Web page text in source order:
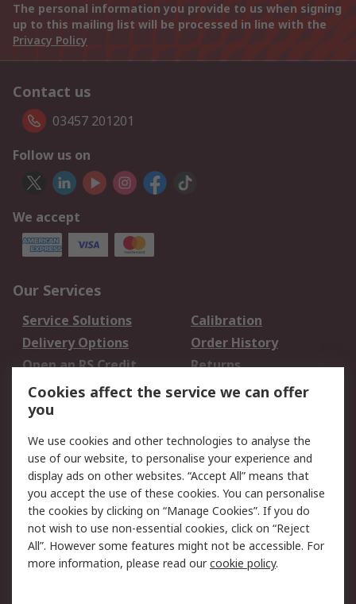
The personal information you provide to us when signing
up to this mailing list will be processed in line with the
Privacy Policy
Contact us
03457 201201
Follow us on
We accept
Our Services
Service Solutions
Calibration
Delivery Options
Order History
Open an RS Credit
Account
Returns
Scheduled Orders
Legal
Cookie Policy
Email Security
Privacy Policy -
Updated
Website Terms
Terms and Conditions
of Sale
Cookies affect the service we can offer
you
We use cookies and other technologies to analyse the
use of our website, to personalise your experience and
display ads on other websites. “Accept All” means that
you accept the use of these cookies. You can personalise
the cookies by clicking on “Manage Cookies”. If you do
not wish to use non-essential cookies, click on “Reject
All”. However some features might not be accessible. For
more information, please read ourcookie policy.